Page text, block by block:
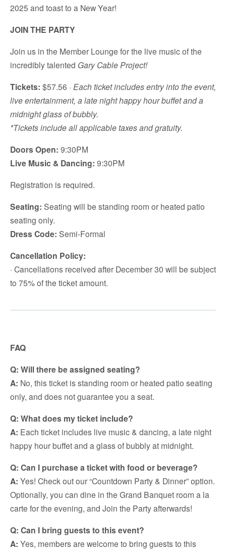
2025 and toast to a New Year!
JOIN THE PARTY
Join us in the Member Lounge for the live music of the
incredibly talented Gary Cable Project!
Tickets: $57.56 · Each ticket includes entry into the event,
live entertainment, a late night happy hour buffet and a
midnight glass of bubbly.
*Tickets include all applicable taxes and gratuity.
Doors Open: 9:30PM
Live Music & Dancing: 9:30PM
Registration is required.
Seating: Seating will be standing room or heated patio
seating only.
Dress Code: Semi-Formal
Cancellation Policy:
· Cancellations received after December 30 will be subject
to 75% of the ticket amount.
FAQ
Q: Will there be assigned seating?
A: No, this ticket is standing room or heated patio seating
only, and does not guarantee you a seat.
Q: What does my ticket include?
A: Each ticket includes live music & dancing, a late night
happy hour buffet and a glass of bubbly at midnight.
Q: Can I purchase a ticket with food or beverage?
A: Yes! Check out our “Countdown Party & Dinner” option.
Optionally, you can dine in the Grand Banquet room a la
carte for the evening, and Join the Party afterwards!
Q: Can I bring guests to this event?
A: Yes, members are welcome to bring guests to this